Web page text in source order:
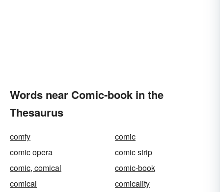
Words near Comic-book in the
Thesaurus
comfy
comic
comic opera
comic strip
comic, comical
comic-book
comical
comicality